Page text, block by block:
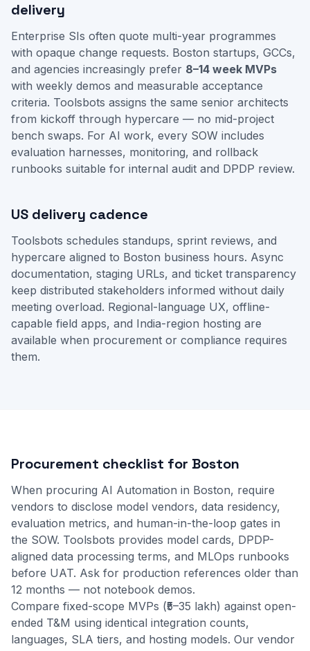
delivery
Enterprise SIs often quote multi-year programmes
with opaque change requests. Boston startups, GCCs,
and agencies increasingly prefer 8–14 week MVPs
with weekly demos and measurable acceptance
criteria. Toolsbots assigns the same senior architects
from kickoff through hypercare — no mid-project
bench swaps. For AI work, every SOW includes
evaluation harnesses, monitoring, and rollback
runbooks suitable for internal audit and DPDP review.
US delivery cadence
Toolsbots schedules standups, sprint reviews, and
hypercare aligned to Boston business hours. Async
documentation, staging URLs, and ticket transparency
keep distributed stakeholders informed without daily
meeting overload. Regional-language UX, offline-
capable field apps, and India-region hosting are
available when procurement or compliance requires
them.
Procurement checklist for Boston
When procuring AI Automation in Boston, require
vendors to disclose model vendors, data residency,
evaluation metrics, and human-in-the-loop gates in
the SOW. Toolsbots provides model cards, DPDP-
aligned data processing terms, and MLOps runbooks
before UAT. Ask for production references older than
12 months — not notebook demos.
Compare fixed-scope MVPs (₹5–35 lakh) against open-
ended T&M using identical integration counts,
languages, SLA tiers, and hosting models. Our vendor